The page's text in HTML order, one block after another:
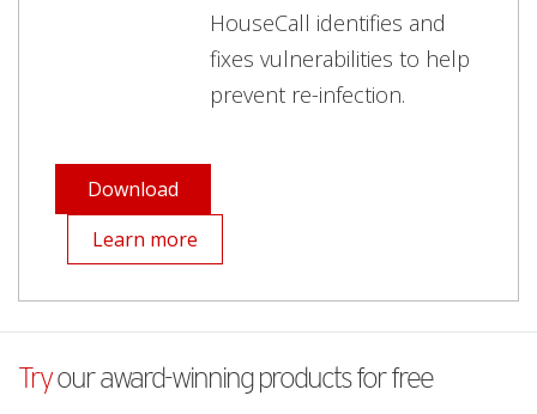
HouseCall identifies and
fixes vulnerabilities to help
prevent re-infection.
Download
Learn more
Tryour award-winning products for free